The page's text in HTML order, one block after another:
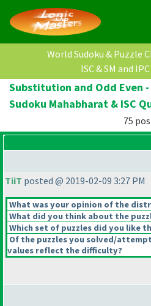
World Sudoku & Puzzle
ISC & SM and
Substitution and Odd Even
Sudoku Mahabharat & ISC
75
TiiT posted @ 2019-02-09 3:27 PM
What was your opinion of the
What did you think about the
Which set of puzzles did you like
Of the puzzles you solved/
values reflect the difficulty?